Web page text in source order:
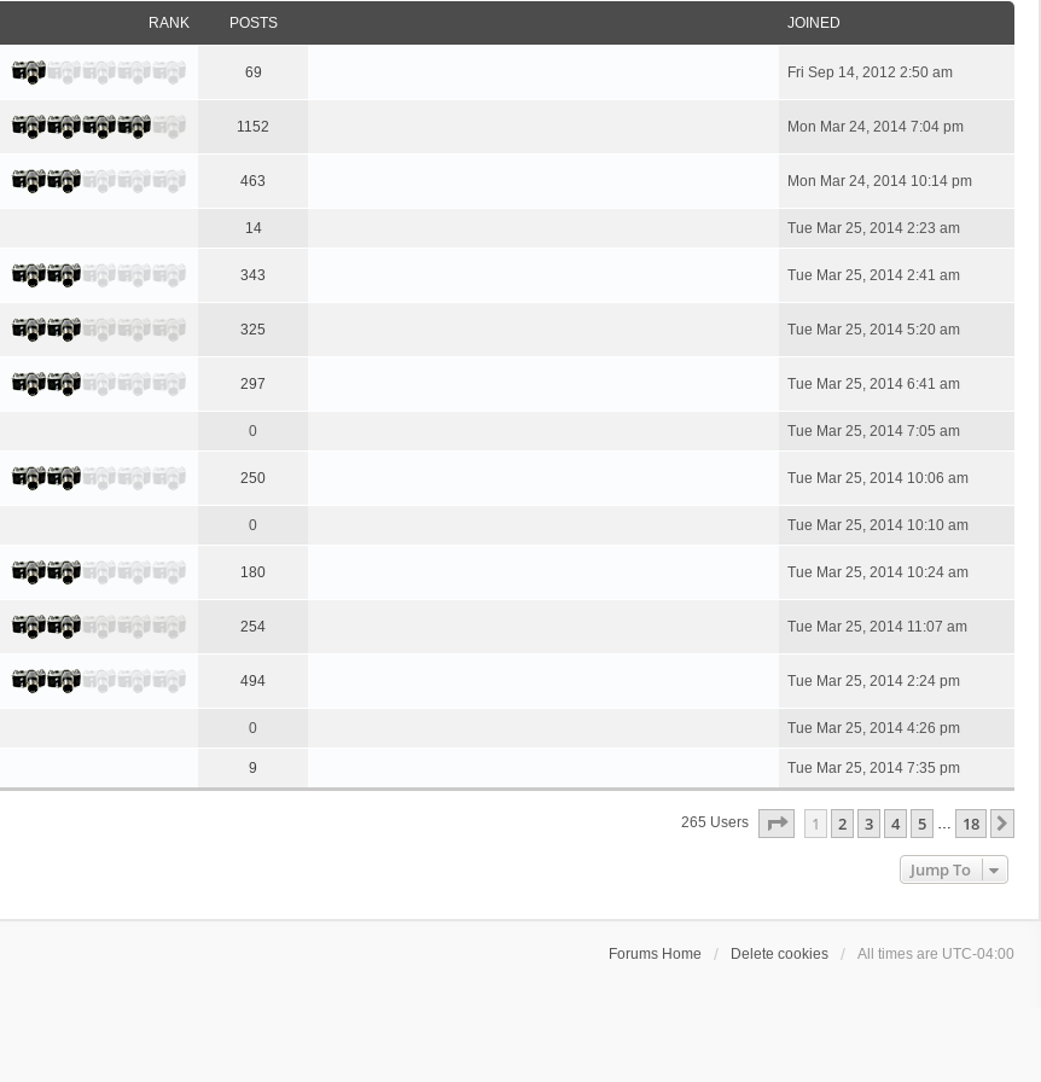
RANK POSTS JOINED
69 Fri Sep 14, 2012 2:50 am
1152 Mon Mar 24, 2014 7:04 pm
463 Mon Mar 24, 2014 10:14 pm
14 Tue Mar 25, 2014 2:23 am
343 Tue Mar 25, 2014 2:41 am
325 Tue Mar 25, 2014 5:20 am
297 Tue Mar 25, 2014 6:41 am
0 Tue Mar 25, 2014 7:05 am
250 Tue Mar 25, 2014 10:06 am
0 Tue Mar 25, 2014 10:10 am
180 Tue Mar 25, 2014 10:24 am
254 Tue Mar 25, 2014 11:07 am
494 Tue Mar 25, 2014 2:24 pm
0 Tue Mar 25, 2014 4:26 pm
9 Tue Mar 25, 2014 7:35 pm
265 Users Page Of 18
1 2 3 4 5 … 18
Jump To
Forums Home Delete cookies All times are UTC-04:00